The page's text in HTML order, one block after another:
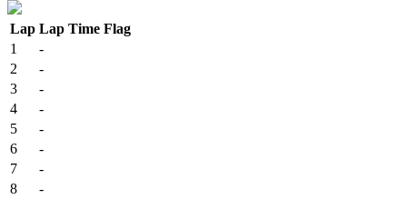
Lap Lap Time Flag
1
-
2
-
3
-
4
-
5
-
6
-
7
-
8
-